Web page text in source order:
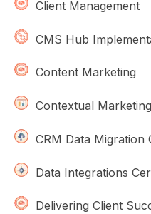
Client Management
CMS Hub
Content Marketing
Contextual Marketing
CRM Data Migration
Data Integrations
Delivering Client